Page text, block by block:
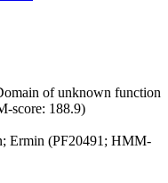
of unknown function
score: 188.9)
Ermin (PF20491; HMM-